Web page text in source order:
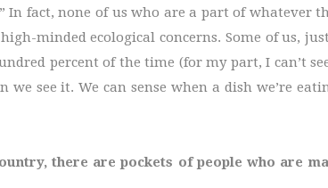
In fact, none of us who are a part of whatever
minded ecological concerns. Some of us,
percent of the time (for my part, I can’t
see it. We can sense when a dish we’re
there are pockets of people who are